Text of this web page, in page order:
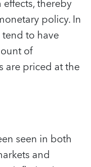
thereby
policy. In
to have
of
are priced at the
seen in both
and